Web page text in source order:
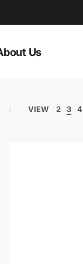
Us
VIEW 2 3 4